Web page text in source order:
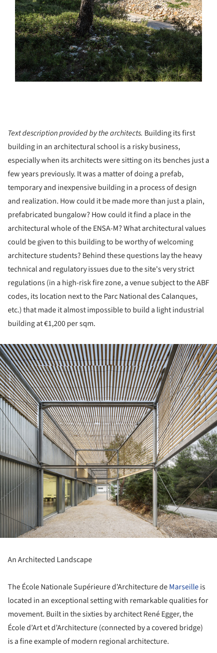
Text description provided by the architects. Building its first
building in an architectural school is a risky business,
especially when its architects were sitting on its benches just a
few years previously. It was a matter of doing a prefab,
temporary and inexpensive building in a process of design
and realization. How could it be made more than just a plain,
prefabricated bungalow? How could it find a place in the
architectural whole of the ENSA-M? What architectural values
could be given to this building to be worthy of welcoming
architecture students? Behind these questions lay the heavy
technical and regulatory issues due to the site's very strict
regulations (in a high-risk fire zone, a venue subject to the ABF
codes, its location next to the Parc National des Calanques,
etc.) that made it almost impossible to build a light industrial
building at €1,200 per sqm.
An Architected Landscape
The École Nationale Supérieure d’Architecture deMarseilleis
located in an exceptional setting with remarkable qualities for
movement. Built in the sixties by architect René Egger, the
École d’Art et d’Architecture (connected by a covered bridge)
is a fine example of modern regional architecture.